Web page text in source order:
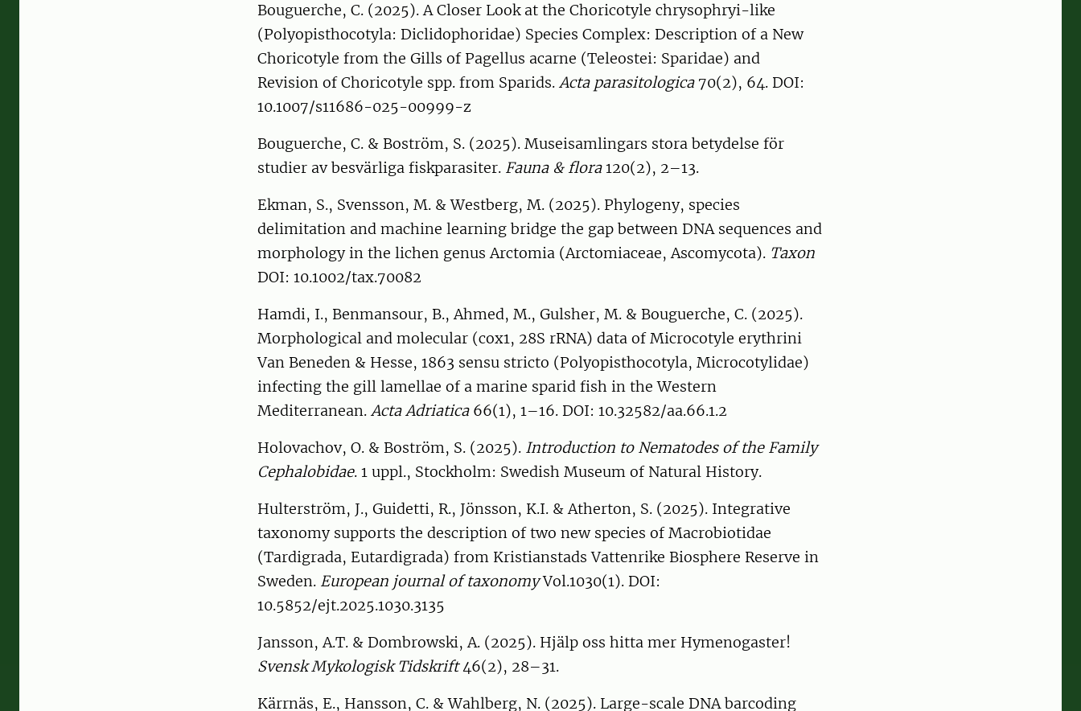
Bouguerche, C. (2025). A Closer Look at the Choricotyle chrysophryi-like
(Polyopisthocotyla: Diclidophoridae) Species Complex: Description of a New
Choricotyle from the Gills of Pagellus acarne (Teleostei: Sparidae) and
Revision of Choricotyle spp. from Sparids. Acta parasitologica70(2), 64. DOI:
10.1007/s11686-025-00999-z
Bouguerche, C. & Boström, S. (2025). Museisamlingars stora betydelse för
studier av besvärliga fiskparasiter. Fauna & flora120(2), 2–13.
Ekman, S., Svensson, M. & Westberg, M. (2025). Phylogeny, species
delimitation and machine learning bridge the gap between DNA sequences and
morphology in the lichen genus Arctomia (Arctomiaceae, Ascomycota). Taxon
DOI: 10.1002/tax.70082
Hamdi, I., Benmansour, B., Ahmed, M., Gulsher, M. & Bouguerche, C. (2025).
Morphological and molecular (cox1, 28S rRNA) data of Microcotyle erythrini
Van Beneden & Hesse, 1863 sensu stricto (Polyopisthocotyla, Microcotylidae)
infecting the gill lamellae of a marine sparid fish in the Western
Mediterranean. Acta Adriatica66(1), 1–16. DOI: 10.32582/aa.66.1.2
Holovachov, O. & Boström, S. (2025). Introduction to Nematodes of the Family
Cephalobidae. 1 uppl., Stockholm: Swedish Museum of Natural History.
Hulterström, J., Guidetti, R., Jönsson, K.I. & Atherton, S. (2025). Integrative
taxonomy supports the description of two new species of Macrobiotidae
(Tardigrada, Eutardigrada) from Kristianstads Vattenrike Biosphere Reserve in
Sweden. European journal of taxonomyVol.1030(1). DOI:
10.5852/ejt.2025.1030.3135
Jansson, A.T. & Dombrowski, A. (2025). Hjälp oss hitta mer Hymenogaster!
Svensk Mykologisk Tidskrift46(2), 28–31.
Kärrnäs, E., Hansson, C. & Wahlberg, N. (2025). Large-scale DNA barcoding